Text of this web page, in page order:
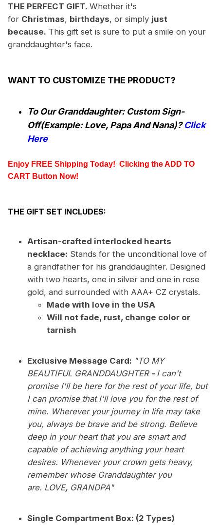
THE PERFECT GIFT. Whether it's
for Christmas, birthdays, or simply just
because. This gift set is sure to put a smile on your
granddaughter's face.
WANT TO CUSTOMIZE THE PRODUCT?
To Our Granddaughter: Custom Sign-
Off(Example: Love, Papa And Nana)?Click
Here
Enjoy FREE Shipping Today!  Clicking the ADD TO
CART Button Now!
THE GIFT SET INCLUDES:
Artisan-crafted interlocked hearts
necklace: Stands for the unconditional love of
a grandfather for his granddaughter. Designed
with two hearts, one in silver and one in rose
gold, and surrounded with AAA+ CZ crystals.
Made with love in the USA
Will not fade, rust, change color or
tarnish
Exclusive Message Card: "TO MY
BEAUTIFUL GRANDDAUGHTER- I can't
promise I'll be here for the rest of your life, but
I can promise that I'll love you for the rest of
mine. Wherever your journey in life may take
you, always be brave and be strong. Believe
deep in your heart that you are smart and
capable of achieving anything your heart
desires. Whenever your crown gets heavy,
remember whose Granddaughter you
are. LOVE, GRANDPA"
Single Compartment Box: (2 Types)